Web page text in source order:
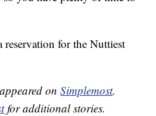
for the Nuttiest
onSimplemost.
for additional stories.